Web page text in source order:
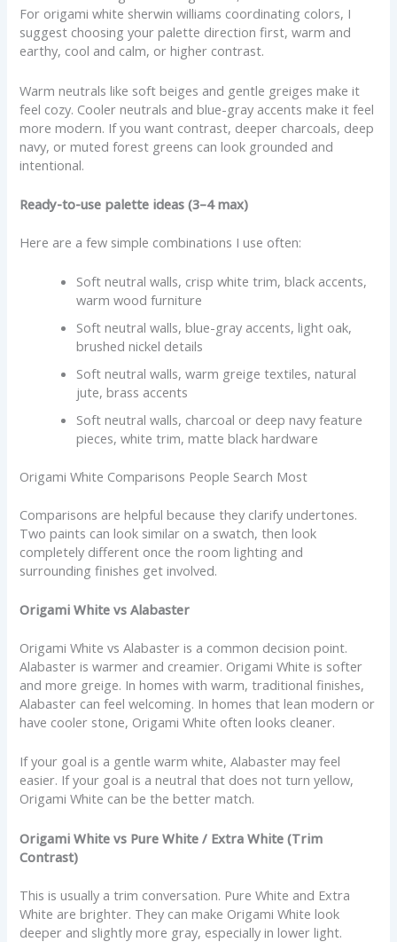
For origami white sherwin williams coordinating colors, I
suggest choosing your palette direction first, warm and
earthy, cool and calm, or higher contrast.
Warm neutrals like soft beiges and gentle greiges make it
feel cozy. Cooler neutrals and blue-gray accents make it feel
more modern. If you want contrast, deeper charcoals, deep
navy, or muted forest greens can look grounded and
intentional.
Ready-to-use palette ideas (3–4 max)
Here are a few simple combinations I use often:
Soft neutral walls, crisp white trim, black accents,
warm wood furniture
Soft neutral walls, blue-gray accents, light oak,
brushed nickel details
Soft neutral walls, warm greige textiles, natural
jute, brass accents
Soft neutral walls, charcoal or deep navy feature
pieces, white trim, matte black hardware
Origami White Comparisons People Search Most
Comparisons are helpful because they clarify undertones.
Two paints can look similar on a swatch, then look
completely different once the room lighting and
surrounding finishes get involved.
Origami White vs Alabaster
Origami White vs Alabaster is a common decision point.
Alabaster is warmer and creamier. Origami White is softer
and more greige. In homes with warm, traditional finishes,
Alabaster can feel welcoming. In homes that lean modern or
have cooler stone, Origami White often looks cleaner.
If your goal is a gentle warm white, Alabaster may feel
easier. If your goal is a neutral that does not turn yellow,
Origami White can be the better match.
Origami White vs Pure White / Extra White (Trim
Contrast)
This is usually a trim conversation. Pure White and Extra
White are brighter. They can make Origami White look
deeper and slightly more gray, especially in lower light.